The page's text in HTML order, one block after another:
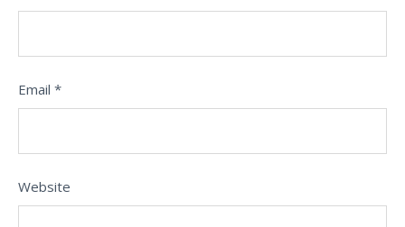
Email *
Website